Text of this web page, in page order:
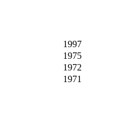
1997
1975
1972
1971